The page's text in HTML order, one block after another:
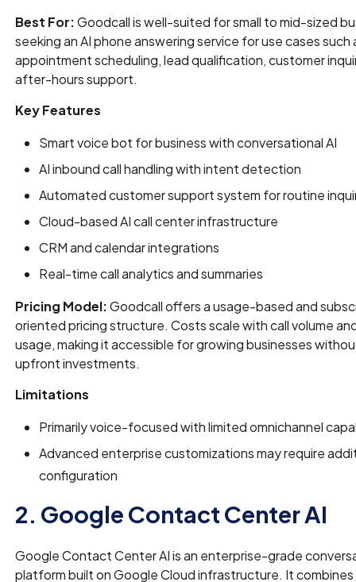
Best For:Goodcall is well-suited for small to mid-sized
seeking an AI phone answering service for use cases such
appointment scheduling, lead qualification, customer
after-hours support.
Key Features
Smart voice bot for business with conversational AI
AI inbound call handling with intent detection
Automated customer support system for routine
Cloud-based AI call center infrastructure
CRM and calendar integrations
Real-time call analytics and summaries
Pricing Model:Goodcall offers a usage-based and
oriented pricing structure. Costs scale with call volume
usage, making it accessible for growing businesses
upfront investments.
Limitations
Primarily voice-focused with limited omnichannel
Advanced enterprise customizations may require
configuration
2. Google Contact Center AI
Google Contact Center AI is an enterprise-grade
platform built on Google Cloud infrastructure. It combines